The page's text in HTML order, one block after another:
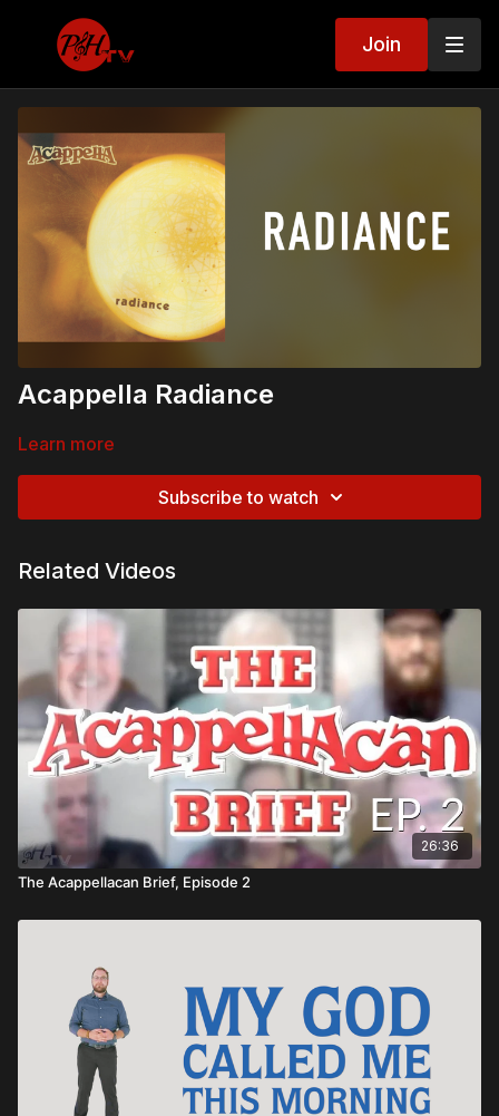
Join
Acappella Radiance
Learn more
Subscribe to watch
Related Videos
26:36
The Acappellacan Brief, Episode 2